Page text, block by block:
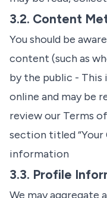
3.2. Content
You should be
content (such as
by the public -
online and may be
review our Terms
section titled
information
3.3. Profile
We may aggregate